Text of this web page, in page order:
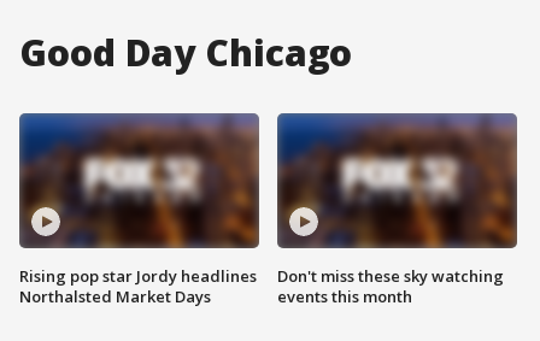
Good Day Chicago
Rising pop star Jordy headlines
Northalsted Market Days
Don't miss these sky watching
events this month